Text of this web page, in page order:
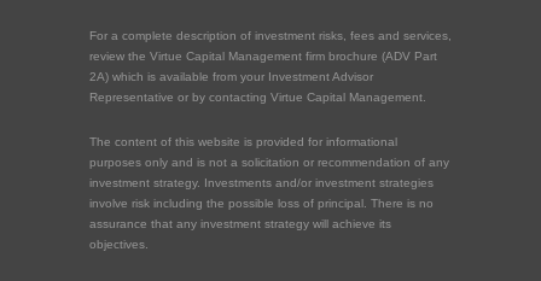
For a complete description of investment risks, fees and services,
review the Virtue Capital Management firm brochure (ADV Part
2A) which is available from your Investment Advisor
Representative or by contacting Virtue Capital Management.
The content of this website is provided for informational
purposes only and is not a solicitation or recommendation of any
investment strategy. Investments and/or investment strategies
involve risk including the possible loss of principal. There is no
assurance that any investment strategy will achieve its
objectives.